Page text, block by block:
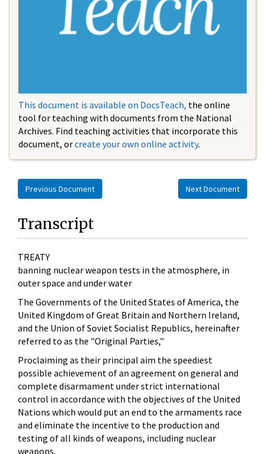
This document is available on DocsTeach, the online
tool for teaching with documents from the National
Archives. Find teaching activities that incorporate this
document, orcreate your own online activity.
Previous Document Next Document
Transcript
TREATY
banning nuclear weapon tests in the atmosphere, in
outer space and under water
The Governments of the United States of America, the
United Kingdom of Great Britain and Northern Ireland,
and the Union of Soviet Socialist Republics, hereinafter
referred to as the "Original Parties,"
Proclaiming as their principal aim the speediest
possible achievement of an agreement on general and
complete disarmament under strict international
control in accordance with the objectives of the United
Nations which would put an end to the armaments race
and eliminate the incentive to the production and
testing of all kinds of weapons, including nuclear
weapons,